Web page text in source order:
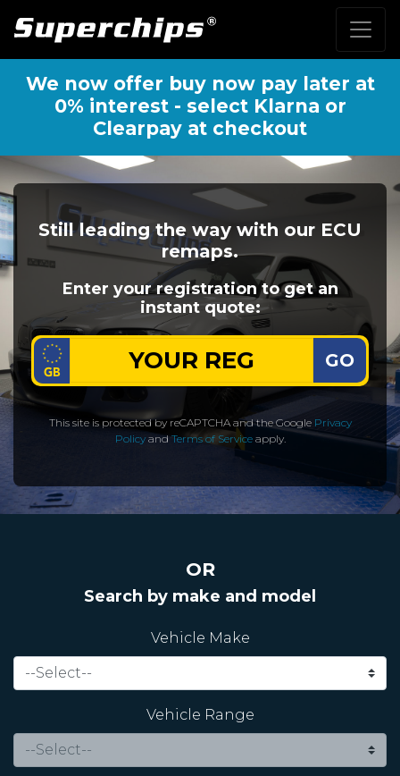
We now offer buy now pay later at
0% interest - select Klarna or
Clearpay at checkout
Still leading the way with our ECU
remaps.
Enter your registration to get an
instant quote:
GO
This site is protected by reCAPTCHA and the Google Privacy
PolicyandTerms of Serviceapply.
OR
Search by make and model
Vehicle Make
Vehicle Range